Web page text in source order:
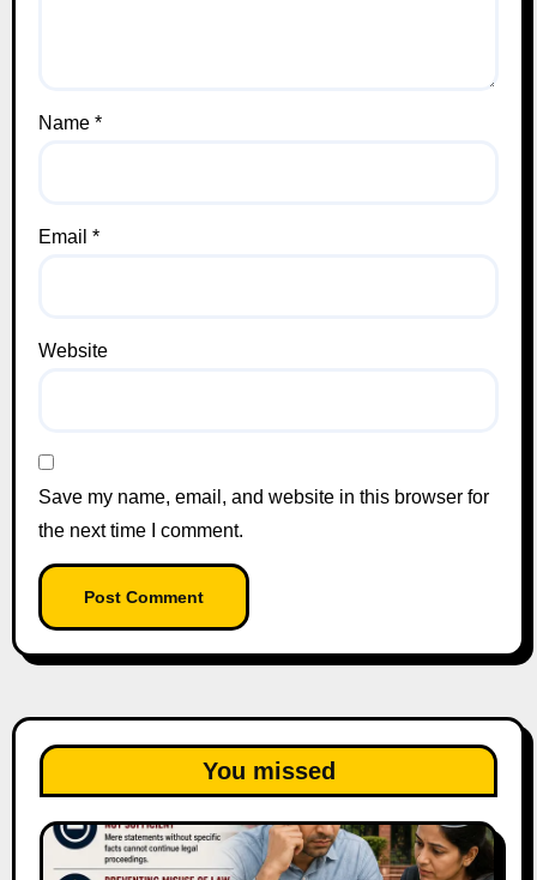
Name *
Email *
Website
Save my name, email, and website in this browser for
the next time I comment.
You missed